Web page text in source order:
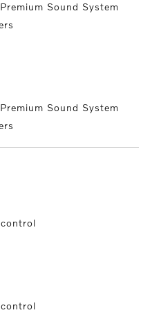
Sound System
Sound System